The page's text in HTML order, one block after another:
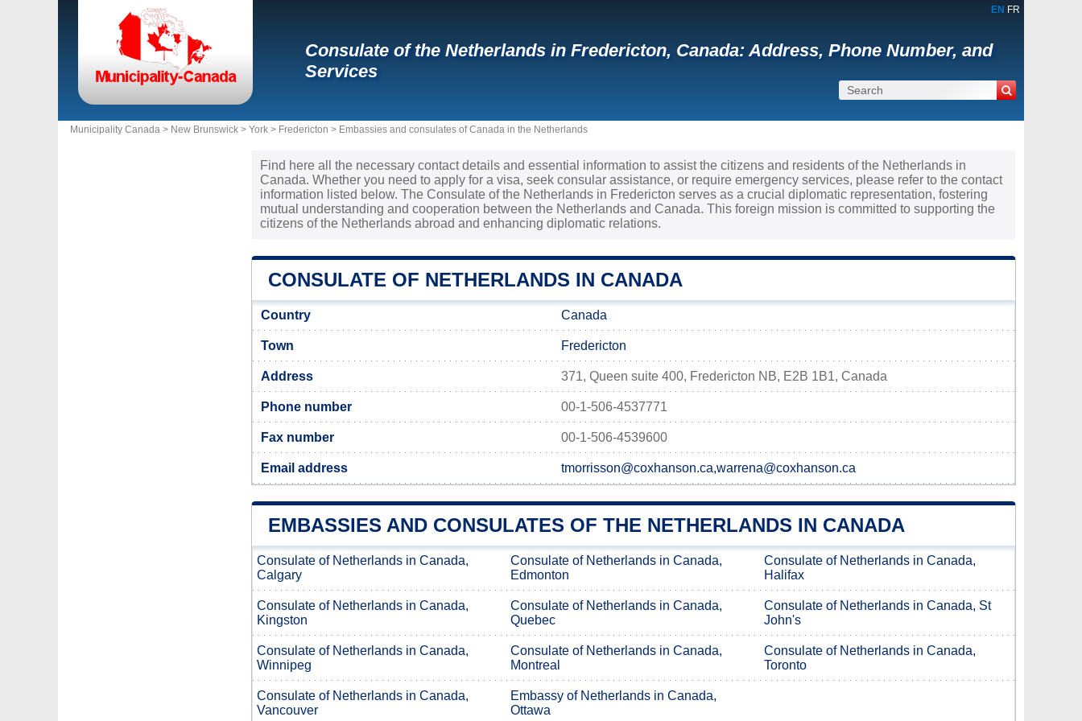
EN FR
Consulate of the Netherlands in Fredericton, Canada: Address, Phone Number, and
Services
Municipality Canada > New Brunswick > York > Fredericton > Embassies and consulates of Canada in the Netherlands
Find here all the necessary contact details and essential information to assist the citizens and residents of the Netherlands in
Canada. Whether you need to apply for a visa, seek consular assistance, or require emergency services, please refer to the contact
information listed below. The Consulate of the Netherlands in Fredericton serves as a crucial diplomatic representation, fostering
mutual understanding and cooperation between the Netherlands and Canada. This foreign mission is committed to supporting the
citizens of the Netherlands abroad and enhancing diplomatic relations.
CONSULATE OF NETHERLANDS IN CANADA
Country Canada
Town Fredericton
Address 371, Queen suite 400, Fredericton NB, E2B 1B1, Canada
Phone number 00-1-506-4537771
Fax number 00-1-506-4539600
Email address tmorrisson@coxhanson.ca,warrena@coxhanson.ca
EMBASSIES AND CONSULATES OF THE NETHERLANDS IN CANADA
Consulate of Netherlands in Canada,
Calgary
Consulate of Netherlands in Canada,
Edmonton
Consulate of Netherlands in Canada,
Halifax
Consulate of Netherlands in Canada,
Kingston
Consulate of Netherlands in Canada,
Quebec
Consulate of Netherlands in Canada, St
John's
Consulate of Netherlands in Canada,
Winnipeg
Consulate of Netherlands in Canada,
Montreal
Consulate of Netherlands in Canada,
Toronto
Consulate of Netherlands in Canada,
Vancouver
Embassy of Netherlands in Canada,
Ottawa